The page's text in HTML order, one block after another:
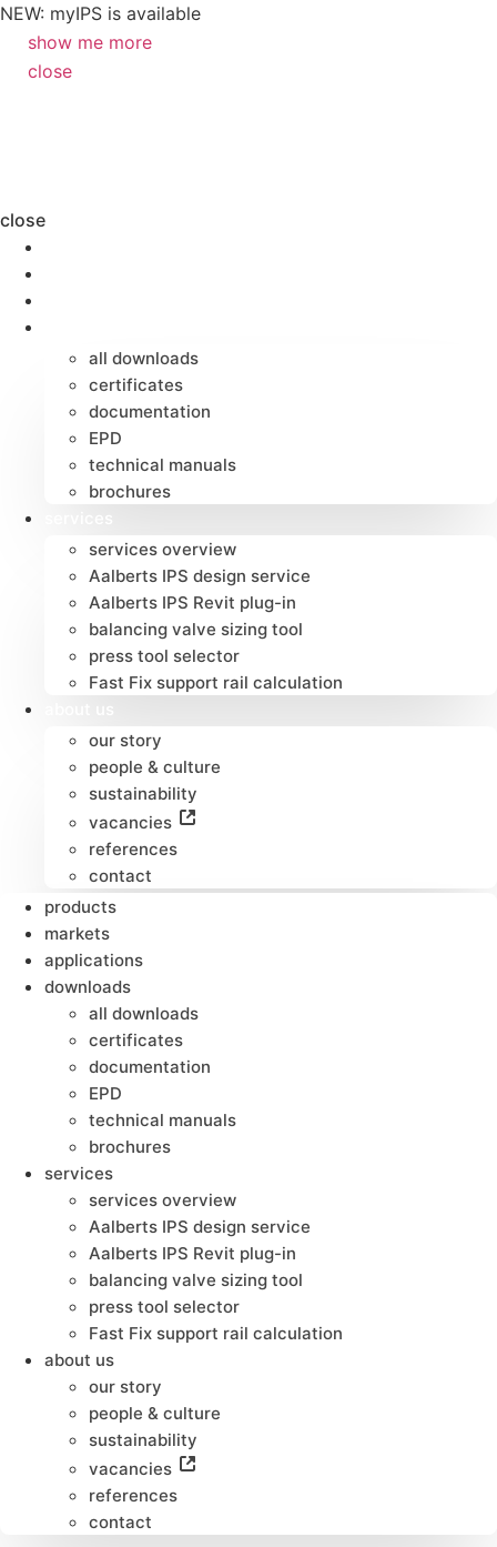
NEW: myIPS is available
show me more
close
close
all downloads
certificates
documentation
EPD
technical manuals
brochures
services overview
Aalberts IPS design service
Aalberts IPS Revit plug-in
balancing valve sizing tool
press tool selector
Fast Fix support rail calculation
our story
people & culture
sustainability
vacancies
references
contact
products
markets
applications
downloads
all downloads
certificates
documentation
EPD
technical manuals
brochures
services
services overview
Aalberts IPS design service
Aalberts IPS Revit plug-in
balancing valve sizing tool
press tool selector
Fast Fix support rail calculation
about us
our story
people & culture
sustainability
vacancies
references
contact